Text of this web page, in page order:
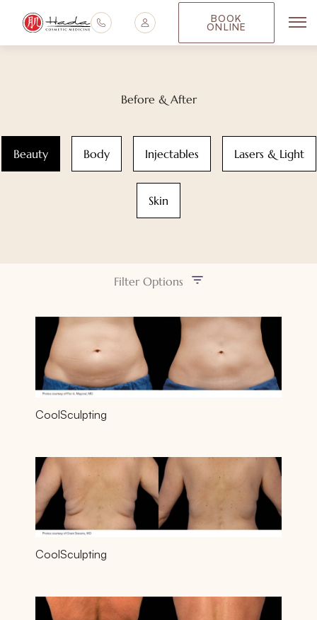
BOOK
ONLINE
Before & After
Beauty Body Injectables Lasers & Light
Skin
Filter Options
CoolSculpting
CoolSculpting